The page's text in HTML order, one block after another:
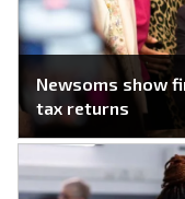
Newsoms show
tax returns